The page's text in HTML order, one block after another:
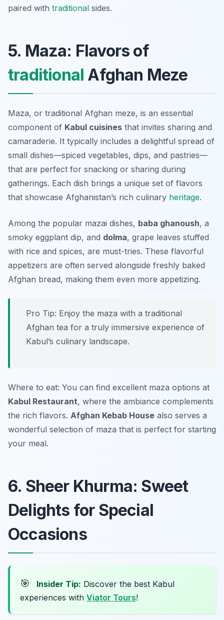
paired with traditional sides.
5. Maza: Flavors of
traditional Afghan Meze
Maza, or traditional Afghan meze, is an essential
component of Kabul cuisines that invites sharing and
camaraderie. It typically includes a delightful spread of
small dishes—spiced vegetables, dips, and pastries—
that are perfect for snacking or sharing during
gatherings. Each dish brings a unique set of flavors
that showcase Afghanistan’s rich culinary heritage.
Among the popular mazai dishes, baba ghanoush, a
smoky eggplant dip, and dolma, grape leaves stuffed
with rice and spices, are must-tries. These flavorful
appetizers are often served alongside freshly baked
Afghan bread, making them even more appetizing.
Pro Tip: Enjoy the maza with a traditional
Afghan tea for a truly immersive experience of
Kabul’s culinary landscape.
Where to eat: You can find excellent maza options at
Kabul Restaurant, where the ambiance complements
the rich flavors. Afghan Kebab House also serves a
wonderful selection of maza that is perfect for starting
your meal.
6. Sheer Khurma: Sweet
Delights for Special
Occasions
🎯 Insider Tip: Discover the best Kabul
experiences with Viator Tours!